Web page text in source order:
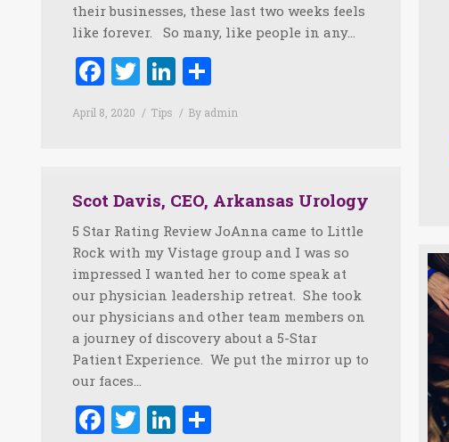
their businesses, these last two weeks feels
like forever. So many, like people in any…
Facebook
TwitterLinkedIn
April 8, 2020 Tips By admin
Scot Davis, CEO, Arkansas Urology
5 Star Rating Review JoAnna came to Little
Rock with my Vistage group and I was so
impressed I wanted her to come speak at
our physician leadership retreat. She took
our physicians and other team members on
a journey of discovery about a 5-Star
Patient Experience. We put the mirror up to
our faces…
Facebook
TwitterLinkedIn